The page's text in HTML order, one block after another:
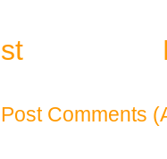
Post Comments